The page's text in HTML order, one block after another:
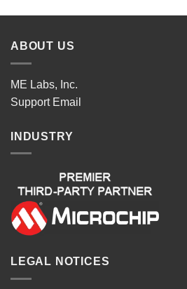
ABOUT US
ME Labs, Inc.
Support Email
INDUSTRY
LEGAL NOTICES